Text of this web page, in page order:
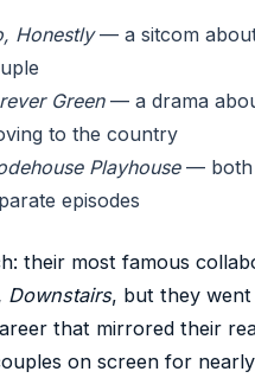
Honestly— a sitcom
Green— a drama
to the country
Playhouse— both
episodes
their most famous
Downstairs, but they
that mirrored their
on screen for